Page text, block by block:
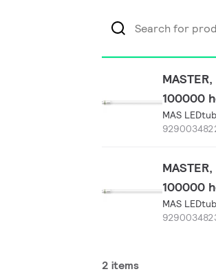
100000
MAS
100000
MAS
2 items